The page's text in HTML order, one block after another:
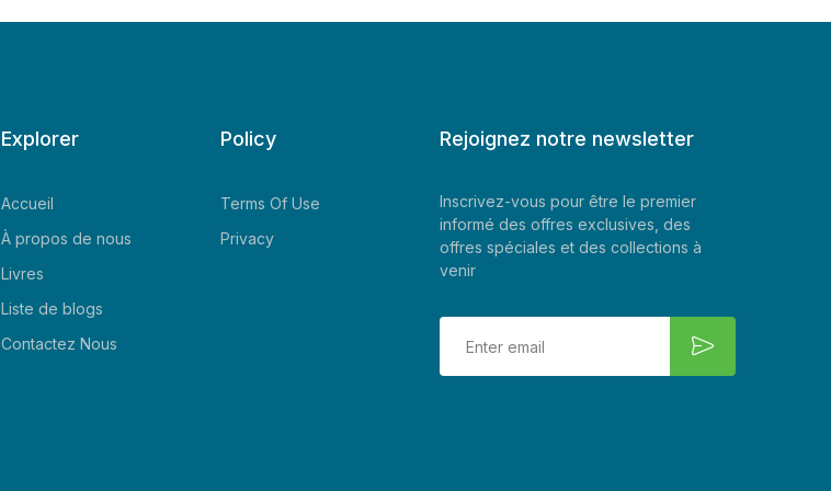
Explorer
Accueil
À propos de nous
Livres
Liste de blogs
Contactez Nous
Policy
Terms Of Use
Privacy
Rejoignez notre newsletter
Inscrivez-vous pour être le premier
informé des offres exclusives, des
offres spéciales et des collections à
venir